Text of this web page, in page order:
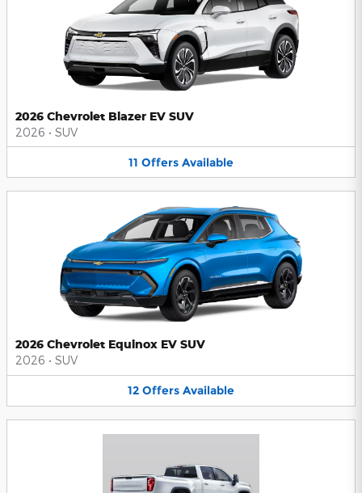
2026 Chevrolet Blazer EV SUV
2026 • SUV
11 Offers Available
2026 Chevrolet Equinox EV SUV
2026 • SUV
12 Offers Available